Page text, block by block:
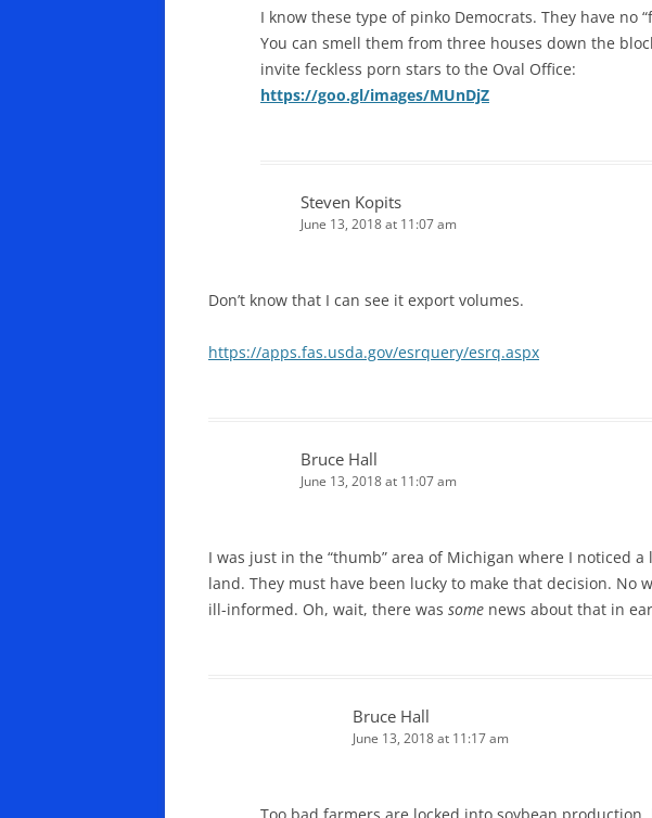
I know these type of pinko Democrats. They have no
You can smell them from three houses down the
invite feckless porn stars to the Oval Office:
https://goo.gl/images/MUnDjZ
Steven Kopits
June 13, 2018 at 11:07 am
Don’t know that I can see it export volumes.
https://apps.fas.usda.gov/esrquery/esrq.aspx
Bruce Hall
June 13, 2018 at 11:07 am
I was just in the “thumb” area of Michigan where I noticed
land. They must have been lucky to make that decision.
ill-informed. Oh, wait, there was some news about that in
Bruce Hall
June 13, 2018 at 11:17 am